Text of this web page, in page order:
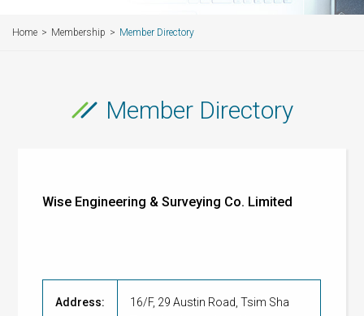
Home Membership Member Directory
Member Directory
Wise Engineering & Surveying Co. Limited
Address:
16/F, 29 Austin Road, Tsim Sha